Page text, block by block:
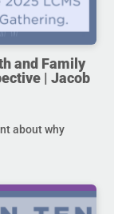
and Family
| Jacob
about why